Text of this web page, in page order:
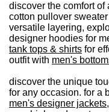
discover the comfort
cotton pullover
versatile layering,
designer hoodies for
tank tops & shirts for
outfit with men's
discover the unique
for any occasion. for a
men's designer jackets